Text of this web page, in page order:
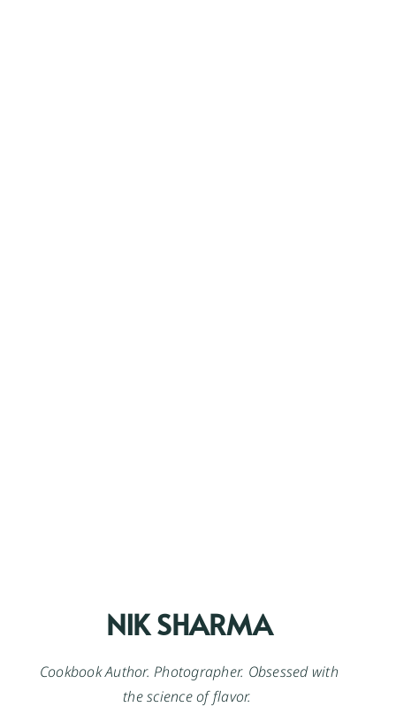
NIK SHARMA
Cookbook Author. Photographer. Obsessed with
the science of flavor.